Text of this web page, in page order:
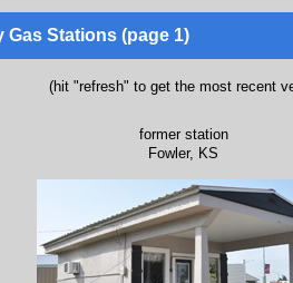
Gas Stations (page 1)
(hit "refresh" to get the most recent
former station
Fowler, KS